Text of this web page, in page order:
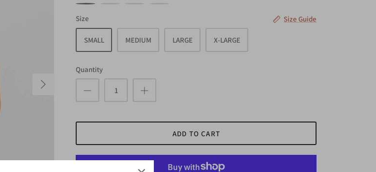
Size
Size Guide
SMALL MEDIUM LARGE X-LARGE
Quantity
ADD TO CART